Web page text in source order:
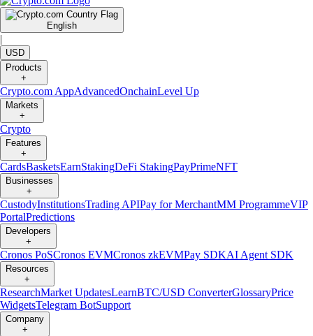
English
|
USD
Products
+
Crypto.com AppAdvancedOnchainLevel Up
Markets
+
Crypto
Features
+
CardsBasketsEarnStakingDeFi StakingPayPrimeNFT
Businesses
+
CustodyInstitutionsTrading APIPay for MerchantMM ProgrammeVIP
PortalPredictions
Developers
+
Cronos PoSCronos EVMCronos zkEVMPay SDKAI Agent SDK
Resources
+
ResearchMarket UpdatesLearnBTC/USD ConverterGlossaryPrice
WidgetsTelegram BotSupport
Company
+